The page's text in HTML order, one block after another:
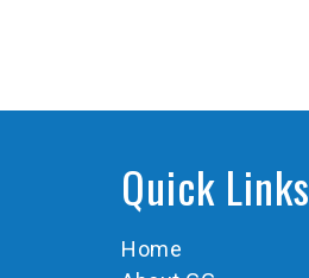
Quick Links
Home